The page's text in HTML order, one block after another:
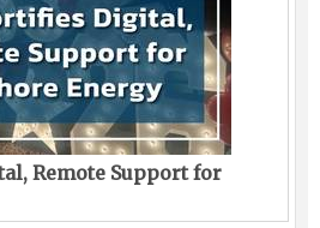
Remote Support for